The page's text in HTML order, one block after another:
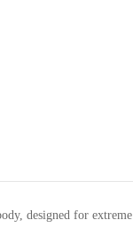
designed for